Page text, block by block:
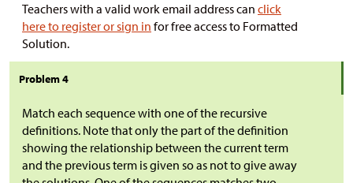
Teachers with a valid work email address can click
here to register or sign in for free access to Formatted
Solution.
Problem 4
Match each sequence with one of the recursive
definitions. Note that only the part of the definition
showing the relationship between the current term
and the previous term is given so as not to give away